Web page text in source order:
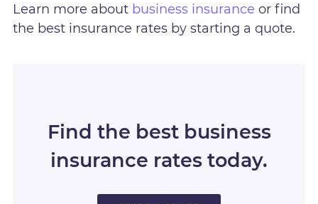
Learn more about business insurance or find
the best insurance rates by starting a quote.
Find the best business
insurance rates today.